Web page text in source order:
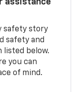
assistance
safety story
safety and
listed below.
you can
of mind.